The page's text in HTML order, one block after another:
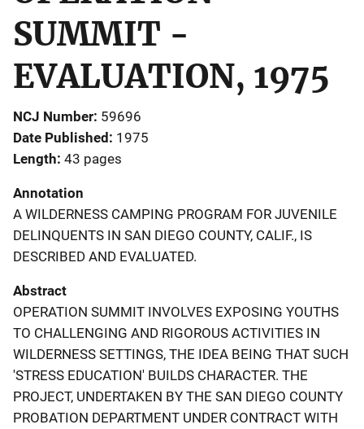
SUMMIT -
EVALUATION, 1975
NCJ Number 59696
Date Published 1975
Length 43 pages
Annotation
A WILDERNESS CAMPING PROGRAM FOR JUVENILE
DELINQUENTS IN SAN DIEGO COUNTY, CALIF., IS
DESCRIBED AND EVALUATED.
Abstract
OPERATION SUMMIT INVOLVES EXPOSING YOUTHS
TO CHALLENGING AND RIGOROUS ACTIVITIES IN
WILDERNESS SETTINGS, THE IDEA BEING THAT SUCH
'STRESS EDUCATION' BUILDS CHARACTER. THE
PROJECT, UNDERTAKEN BY THE SAN DIEGO COUNTY
PROBATION DEPARTMENT UNDER CONTRACT WITH